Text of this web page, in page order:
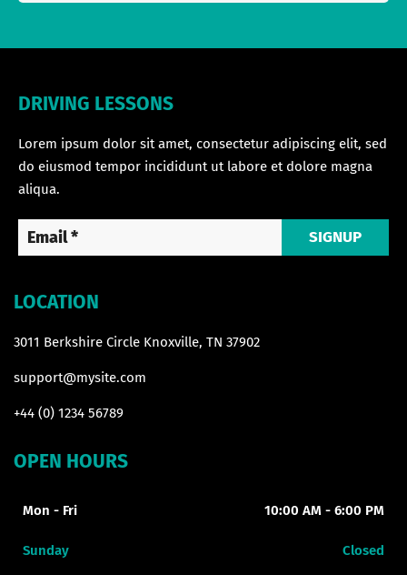
DRIVING LESSONS
Lorem ipsum dolor sit amet, consectetur adipiscing elit, sed
do eiusmod tempor incididunt ut labore et dolore magna
aliqua.
SIGNUP
LOCATION
3011 Berkshire Circle Knoxville, TN 37902
support@mysite.com
+44 (0) 1234 56789
OPEN HOURS
Mon - Fri 10:00 AM - 6:00 PM
Sunday Closed